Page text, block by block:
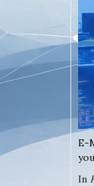
E-
In